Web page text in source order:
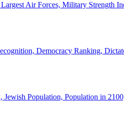
Air Forces, Military Strength
Democracy Ranking,
Jewish Population, Population in